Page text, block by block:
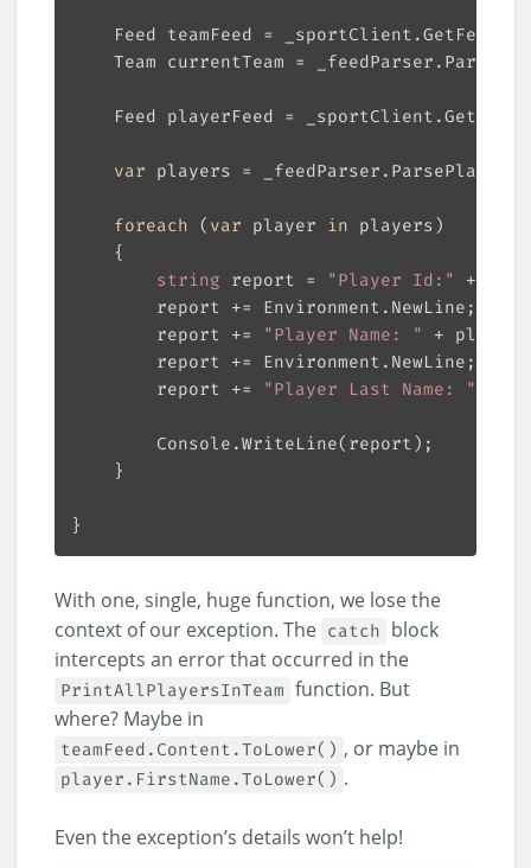
var
foreach ( var player in
string report = "Player Id:"
		report +=
"Player Name: "
		report +=
"Player Last Name: "
With one, single, huge function, we lose the
context of our exception. The catch block
intercepts an error that occurred in the
PrintAllPlayersInTeam function. But
where? Maybe in
teamFeed.Content.ToLower() , or maybe in
player.FirstName.ToLower() .
Even the exception’s details won’t help!